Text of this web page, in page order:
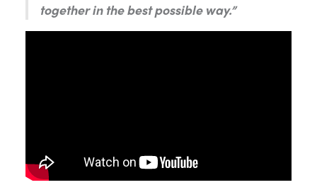
together in the best possible way.”